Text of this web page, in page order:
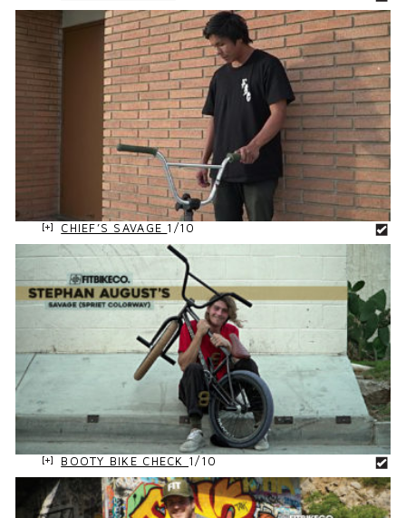
CHIEF’S SAVAGE 1/10
BOOTY BIKE CHECK 1/10